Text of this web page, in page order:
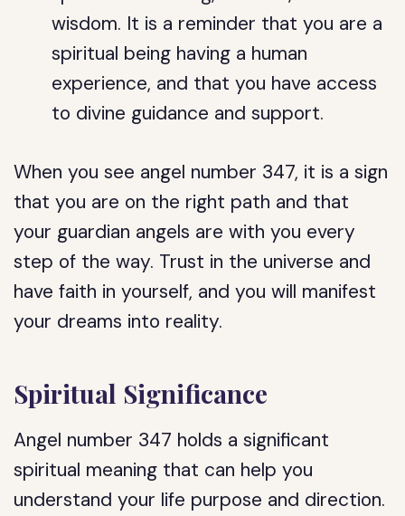
wisdom. It is a reminder that you are a
spiritual being having a human
experience, and that you have access
to divine guidance and support.
When you see angel number 347, it is a sign
that you are on the right path and that
your guardian angels are with you every
step of the way. Trust in the universe and
have faith in yourself, and you will manifest
your dreams into reality.
Spiritual Significance
Angel number 347 holds a significant
spiritual meaning that can help you
understand your life purpose and direction.